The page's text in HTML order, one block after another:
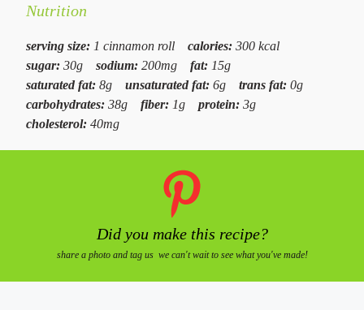
Nutrition
serving size: 1 cinnamon roll calories: 300 kcal
sugar: 30g sodium: 200mg fat: 15g
saturated fat: 8g unsaturated fat: 6g trans fat: 0g
carbohydrates: 38g fiber: 1g protein: 3g
cholesterol: 40mg
Did you make this recipe?
share a photo and tag us we can't wait to see what you've made!